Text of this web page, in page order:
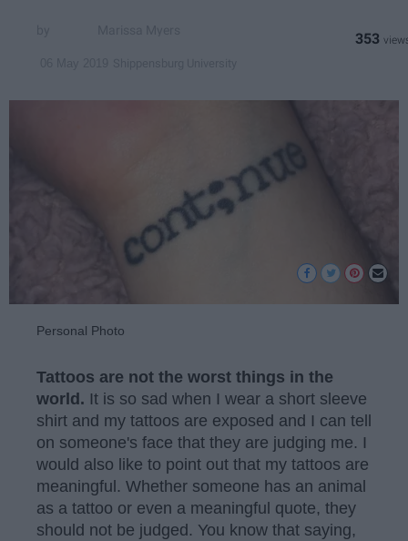
353
Personal Photo
Tattoos are not the worst things in the
world. It is so sad when I wear a short sleeve
shirt and my tattoos are exposed and I can tell
on someone's face that they are judging me. I
would also like to point out that my tattoos are
meaningful. Whether someone has an animal
as a tattoo or even a meaningful quote, they
should not be judged. You know that saying,